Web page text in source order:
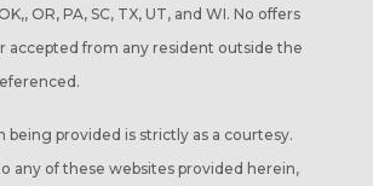
OR, PA, SC, TX, UT, and WI. No offers
accepted from any resident outside the
being provided is strictly as a courtesy.
any of these websites provided herein,